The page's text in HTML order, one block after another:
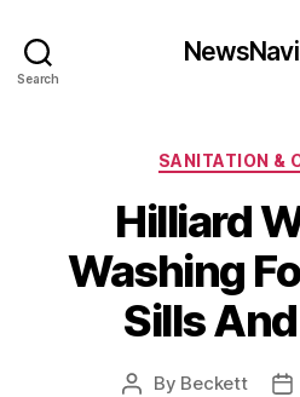
Search
SANITATION &
Hilliard
Washing
Sills
Post
By Beckett